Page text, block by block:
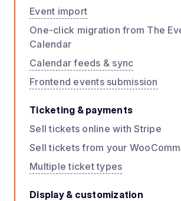
Event import
One-click migration from The
Calendar
Calendar feeds & sync
Frontend events submission
Ticketing & payments
Sell tickets online with Stripe
Sell tickets from your
Multiple ticket types
Display & customization